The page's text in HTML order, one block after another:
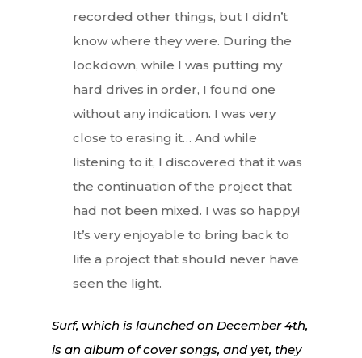
recorded other things, but I didn’t
know where they were. During the
lockdown, while I was putting my
hard drives in order, I found one
without any indication. I was very
close to erasing it… And while
listening to it, I discovered that it was
the continuation of the project that
had not been mixed. I was so happy!
It’s very enjoyable to bring back to
life a project that should never have
seen the light.
Surf, which is launched on December 4th,
is an album of cover songs, and yet, they